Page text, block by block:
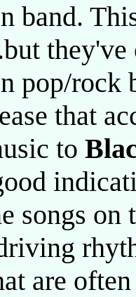
band.
pop/rock
that
to
songs
are